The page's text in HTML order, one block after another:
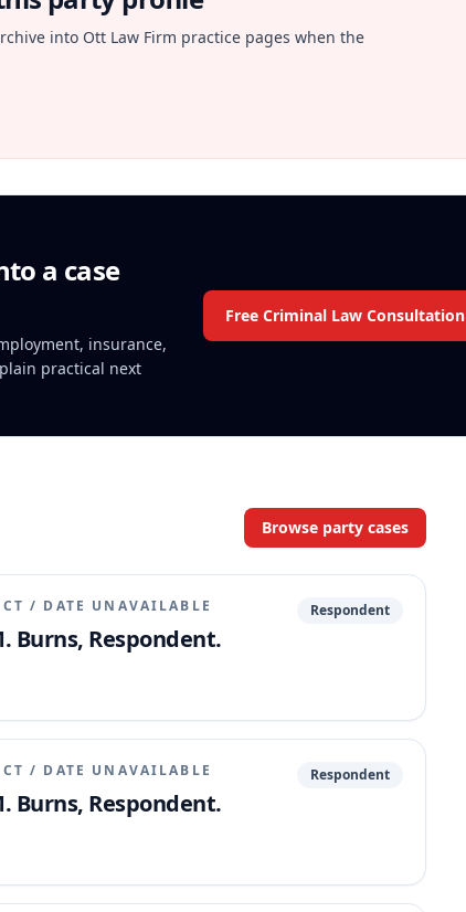
into Ott Law Firm practice pages when the
a case
insurance,
practical next
Free Criminal Law Consultation
Browse party cases
/ DATE UNAVAILABLE
Burns, Respondent.
Respondent
/ DATE UNAVAILABLE
Burns, Respondent.
Respondent